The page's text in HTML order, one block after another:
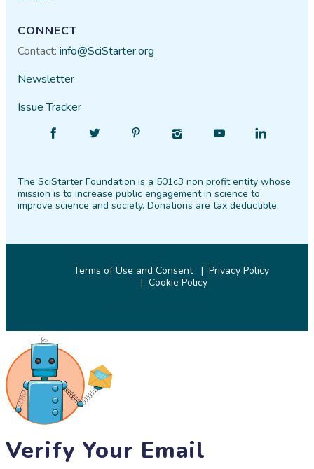
CONNECT
Contact:info@SciStarter.org
Newsletter
Issue Tracker
Facebook
Follow
Twitter PinterestInstagram
Find
YouTube
Find
LinkedIn
The SciStarter Foundation is a 501c3 non profit entity whose
mission is to increase public engagement in science to
improve science and society. Donations are tax deductible.
Terms of Use and Consent
Privacy Policy
Cookie Policy
Verify Your Email